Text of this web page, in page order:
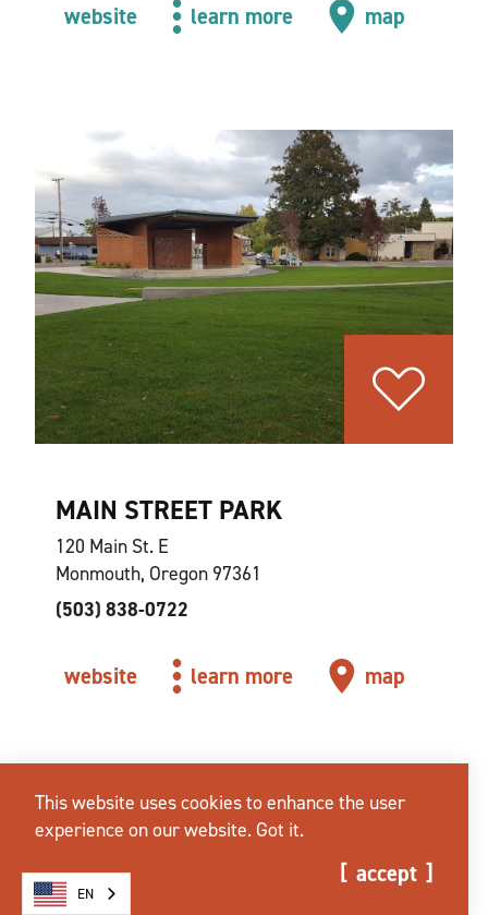
website learn more map
MAIN STREET PARK
120 Main St. E
Monmouth, Oregon 97361
(503) 838-0722
website learn more map
This website uses cookies to enhance the user
experience on our website. Got it.
accept
EN